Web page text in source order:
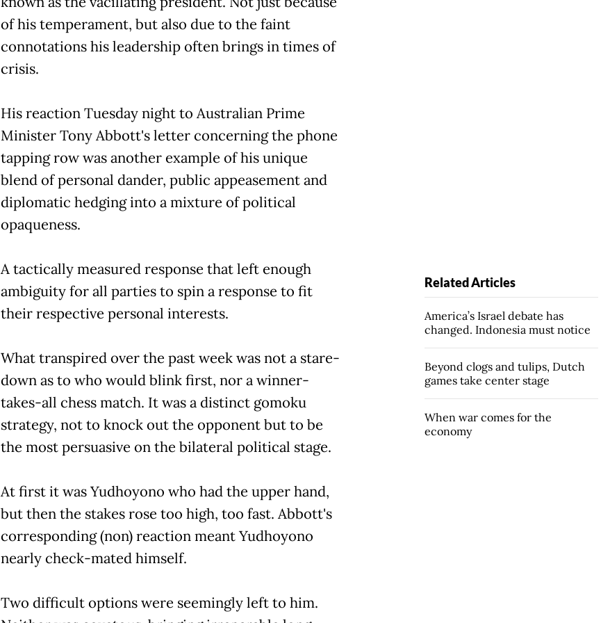
of his temperament, but also due to the faint
connotations his leadership often brings in times of
crisis.
His reaction Tuesday night to Australian Prime
Minister Tony Abbott's letter concerning the phone
tapping row was another example of his unique
blend of personal dander, public appeasement and
diplomatic hedging into a mixture of political
opaqueness.
A tactically measured response that left enough
ambiguity for all parties to spin a response to fit
their respective personal interests.
What transpired over the past week was not a stare-
down as to who would blink first, nor a winner-
takes-all chess match. It was a distinct gomoku
strategy, not to knock out the opponent but to be
the most persuasive on the bilateral political stage.
At first it was Yudhoyono who had the upper hand,
but then the stakes rose too high, too fast. Abbott's
corresponding (non) reaction meant Yudhoyono
nearly check-mated himself.
Two difficult options were seemingly left to him.
Related Articles
America’s Israel debate has
changed. Indonesia must notice
Beyond clogs and tulips, Dutch
games take center stage
When war comes for the
economy